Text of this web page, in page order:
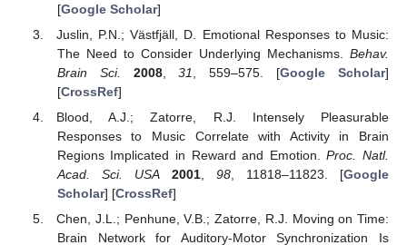
[Google Scholar]
Juslin, P.N.; Västfjäll, D. Emotional Responses to Music:
The Need to Consider Underlying Mechanisms. Behav.
Brain Sci.
2008,31 , 559–575. [Google Scholar]
[CrossRef]
Blood, A.J.; Zatorre, R.J. Intensely Pleasurable
Responses to Music Correlate with Activity in Brain
Regions Implicated in Reward and Emotion.Proc. Natl.
Acad. Sci. USA
2001, 98 , 11818–11823. [Google
Scholar] [CrossRef]
Chen, J.L.; Penhune, V.B.; Zatorre, R.J. Moving on Time:
Brain Network for Auditory-Motor Synchronization Is